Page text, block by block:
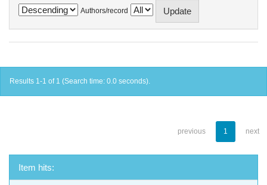
Authors/record
Results 1-1 of 1 (Search time: 0.0 seconds).
previous 1 next
Item hits: